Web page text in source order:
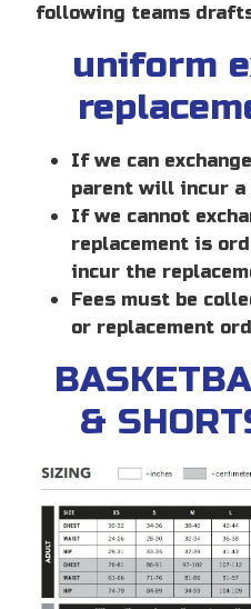
following teams
uniform
If we can
parent will incur a
If we cannot
replacement is
incur the
Fees must be
or replacement
&